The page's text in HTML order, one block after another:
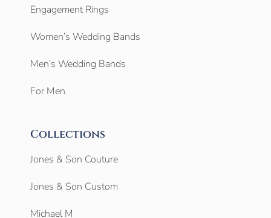
Engagement Rings
Women’s Wedding Bands
Men’s Wedding Bands
For Men
Collections
Jones & Son Couture
Jones & Son Custom
Michael M